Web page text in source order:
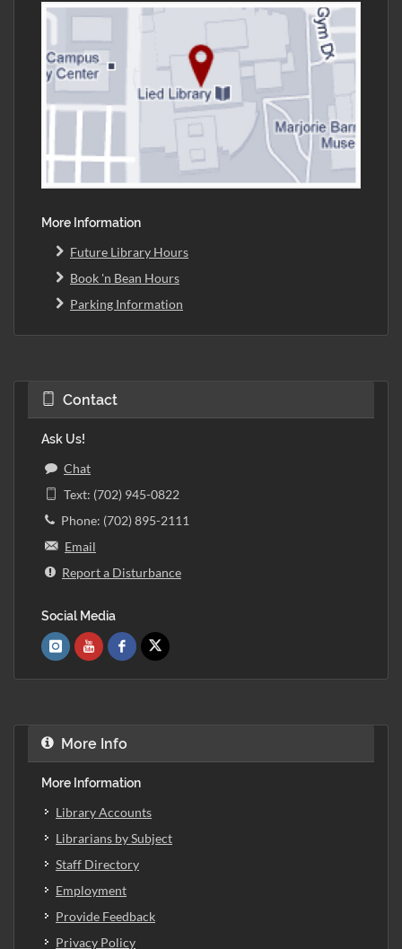
More Information
Future Library Hours
Book 'n Bean Hours
Parking Information
Contact
Ask Us!
Chat
Text: (702) 945-0822
Phone: (702) 895-2111
Email
Report a Disturbance
Social Media
More Info
More Information
Library Accounts
Librarians by Subject
Staff Directory
Employment
Provide Feedback
Privacy Policy